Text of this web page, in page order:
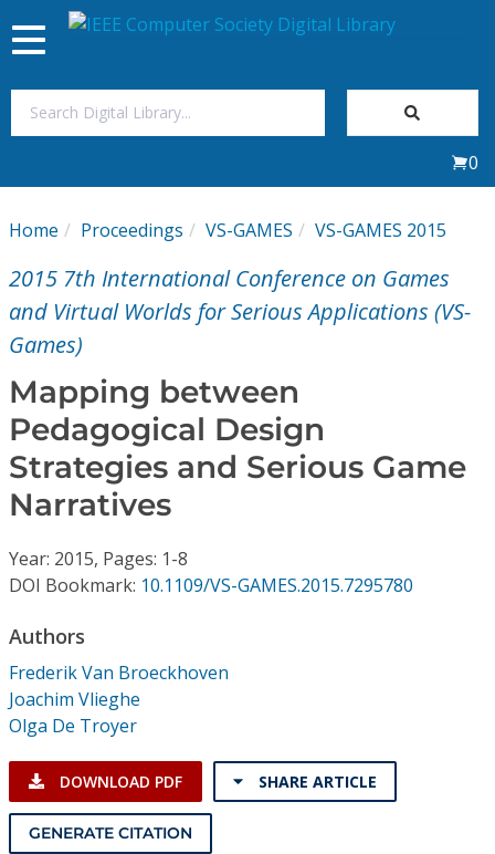
My Subscriptions
Magazines
Video Library
Conference Proceedings
Individual CSDL Subscriptions
Institutional CSDL
Subscriptions
Resources
Toggle
navigation
0
Home Proceedings VS-GAMES VS-GAMES 2015
2015 7th International Conference on Games
and Virtual Worlds for Serious Applications (VS-
Games)
Mapping between
Pedagogical Design
Strategies and Serious Game
Narratives
Year: 2015, Pages: 1-8
DOI Bookmark: 10.1109/VS-GAMES.2015.7295780
Authors
Frederik Van Broeckhoven
Joachim Vlieghe
Olga De Troyer
DOWNLOAD PDF SHARE ARTICLE
GENERATE CITATION